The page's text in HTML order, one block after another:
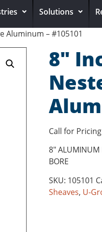
Solutions
Aluminum – #105101
8″
Call for Pricing
8″ ALUMINUM
BORE
SKU: 105101
Sheaves, U-